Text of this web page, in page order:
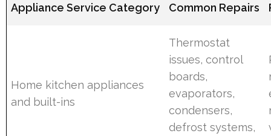
Appliance Service Category Common Repairs
Home kitchen appliances
and built-ins
Thermostat
issues, control
boards,
evaporators,
condensers,
defrost systems,